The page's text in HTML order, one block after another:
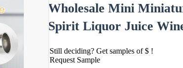
Wholesale Mini
Spirit Liquor Juice
Still deciding? Get samples of $ !
Request Sample